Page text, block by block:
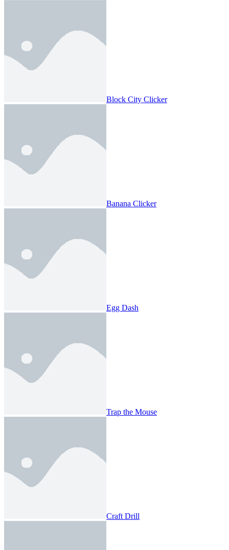
Block City Clicker
Banana Clicker
Egg Dash
Trap the Mouse
Craft Drill